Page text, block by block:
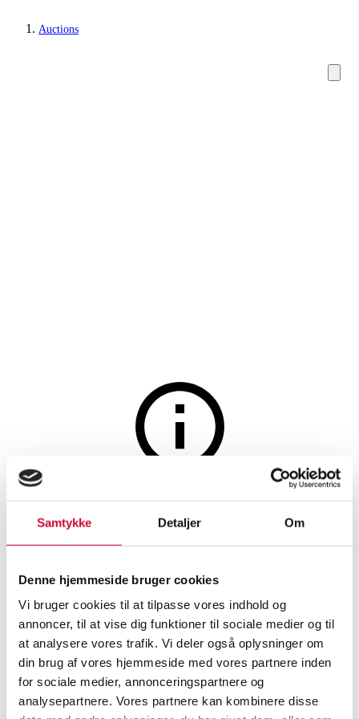
Samtykke Detaljer Om
Denne hjemmeside bruger cookies
Vi bruger cookies til at tilpasse vores indhold og
annoncer, til at vise dig funktioner til sociale medier og til
at analysere vores trafik. Vi deler også oplysninger om
din brug af vores hjemmeside med vores partnere inden
for sociale medier, annonceringspartnere og
analysepartnere. Vores partnere kan kombinere disse
Auctions
Chairs
Helge Sibast. Four chairs, oak
SHOWROOM
Roskilde
ESTIMATE
6,200
ITEM NUMBER
6536158
Description